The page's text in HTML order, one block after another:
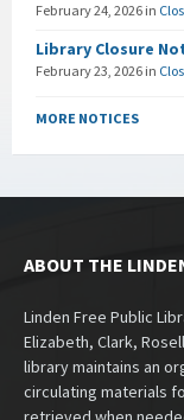
February 24, 2026 in
Library Closure
February 23, 2026 in
MORE NOTICES
ABOUT THE
Linden Free Public
Elizabeth, Clark,
library maintains an
circulating materials